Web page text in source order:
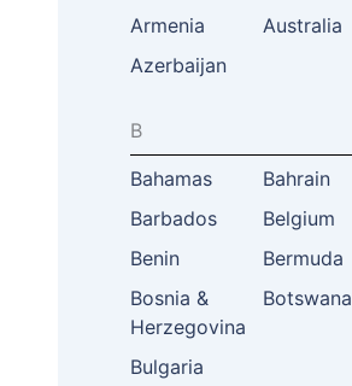
Armenia Australia
Azerbaijan
B
Bahamas
Bahrain
Barbados
Belgium
Benin
Bermuda
Bosnia &
Herzegovina
Botswana
Bulgaria